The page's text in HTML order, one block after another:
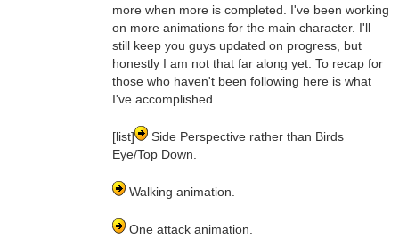
more when more is completed. I've been working
on more animations for the main character. I'll
still keep you guys updated on progress, but
honestly I am not that far along yet. To recap for
those who haven't been following here is what
I've accomplished.
[list]
Side Perspective rather than Birds
Eye/Top Down.
Walking animation.
One attack animation.